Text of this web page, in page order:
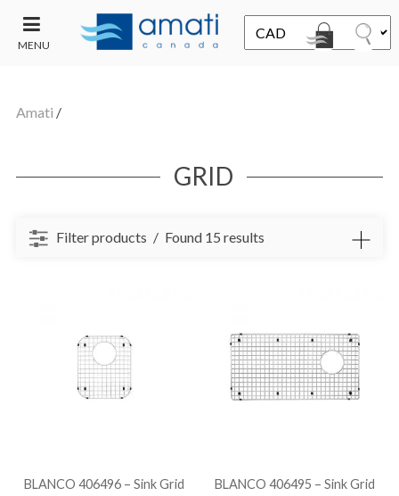
MENU
Amati /
GRID
Filter products Found 15 results
BLANCO 406496 – Sink Grid BLANCO 406495 – Sink Grid